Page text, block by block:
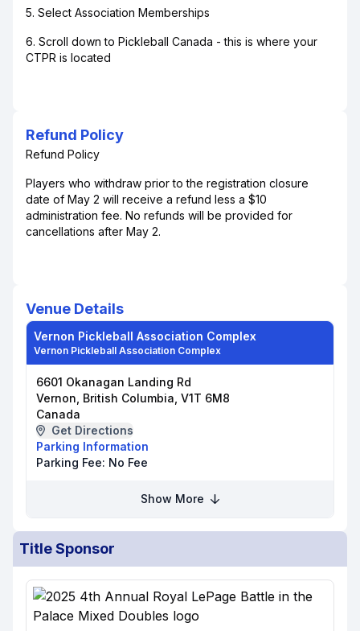
5. Select Association Memberships
6. Scroll down to Pickleball Canada - this is where your
CTPR is located
Refund Policy
Refund Policy
Players who withdraw prior to the registration closure
date of May 2 will receive a refund less a $10
administration fee. No refunds will be provided for
cancellations after May 2.
Venue Details
Vernon Pickleball Association Complex
Vernon Pickleball Association Complex
6601 Okanagan Landing Rd
Vernon, British Columbia, V1T 6M8
Canada
Get Directions
Parking Information
Parking Fee: No Fee
Show More
Title Sponsor